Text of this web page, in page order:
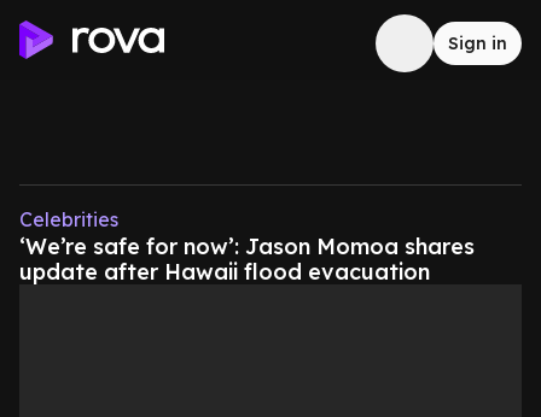
Sign in
Celebrities
‘We’re safe for now’: Jason Momoa shares
update after Hawaii flood evacuation